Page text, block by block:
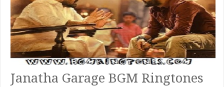
Janatha Garage BGM Ringtones